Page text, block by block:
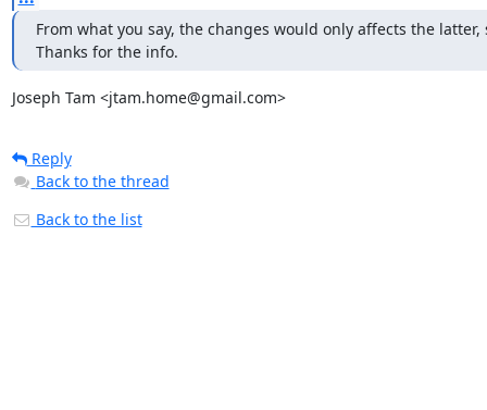
From what you say, the changes would only affects the
Thanks for the info.
Joseph Tam <jtam.home@gmail.com>
Reply
Back to the thread
Back to the list